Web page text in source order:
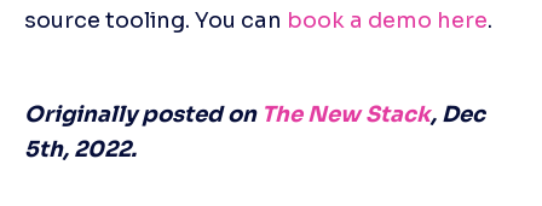
source tooling. You can book a demo here.
Originally posted on The New Stack, Dec
5th, 2022.